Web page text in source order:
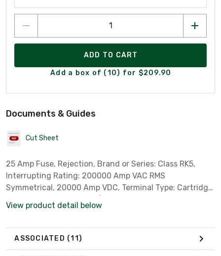
ADD TO CART
Add a box of (10) for $209.90
Documents & Guides
Cut Sheet
25 Amp Fuse, Rejection, Brand or Series: Class RK5,
Interrupting Rating: 200000 Amp VAC RMS
Symmetrical, 20000 Amp VDC, Terminal Type: Cartridge,
Voltage Rating: 250 VAC/125 VDC, Features: Time Delay,
View product detail below
ASSOCIATED (11)